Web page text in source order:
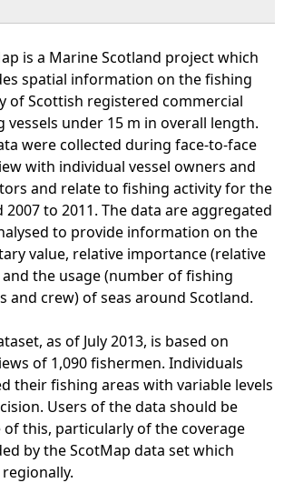
is a Marine Scotland project which
spatial information on the fishing
of Scottish registered commercial
vessels under 15 m in overall length.
were collected during face-to-face
with individual vessel owners and
and relate to fishing activity for the
2007 to 2011. The data are aggregated
to provide information on the
value, relative importance (relative
and the usage (number of fishing
and crew) of seas around Scotland.
as of July 2013, is based on
of 1,090 fishermen. Individuals
their fishing areas with variable levels
Users of the data should be
of this, particularly of the coverage
by the ScotMap data set which